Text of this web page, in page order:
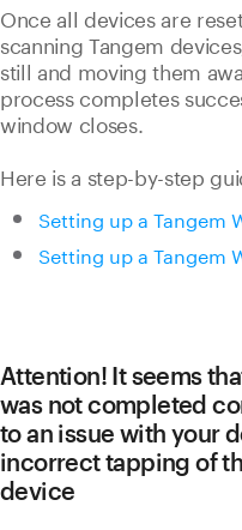
Once all devices are
scanning Tangem
still and moving them
process completes
window closes.
Here is a step-by-step
Setting up a Tangem
Setting up a Tangem
Attention! It seems
was not completed
to an issue with your
incorrect tapping of
device